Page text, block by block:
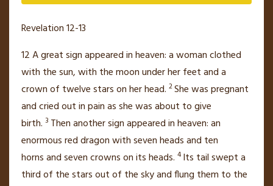
Revelation 12-13
12A great signappeared in heaven:a woman clothed
with the sun, with the moon under her feet and a
crown of twelve starson her head. 2She was pregnant
and cried out in painas she was about to give
birth. 3 Then another sign appeared in heaven:an
enormous red dragonwith seven headsand ten
hornsand seven crownson its heads. 4Its tail swept a
thirdof the stars out of the sky and flung them to the